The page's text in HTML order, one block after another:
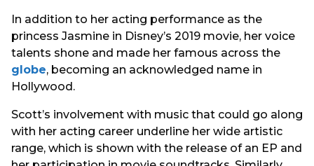
In addition to her acting performance as the
princess Jasmine in Disney’s 2019 movie, her voice
talents shone and made her famous across the
globe, becoming an acknowledged name in
Hollywood.
Scott’s involvement with music that could go along
with her acting career underline her wide artistic
range, which is shown with the release of an EP and